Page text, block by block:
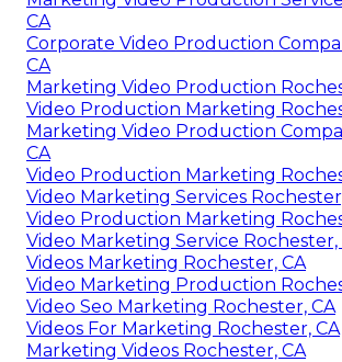
CA
Corporate Video Production
CA
Marketing Video Production
Video Production Marketing
Marketing Video Production
CA
Video Production Marketing
Video Marketing Services
Video Production Marketing
Video Marketing Service Rochester,
Videos Marketing Rochester, CA
Video Marketing Production
Video Seo Marketing Rochester, CA
Videos For Marketing Rochester, CA
Marketing Videos Rochester, CA